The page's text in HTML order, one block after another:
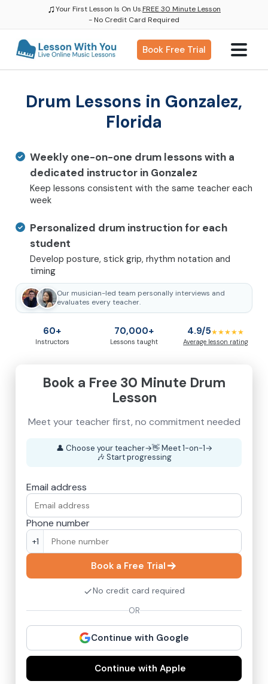
♫Your First Lesson Is On Us.FREE 30 Minute Lesson
- No Credit Card Required
Book Free Trial
Drum Lessons in Gonzalez,
Florida
Weekly one-on-one drum lessons with a
dedicated instructor in Gonzalez
Keep lessons consistent with the same teacher each
week
Personalized drum instruction for each
student
Develop posture, stick grip, rhythm notation and
timing
Our musician-led team personally interviews and
evaluates every teacher.
60+
Instructors
70,000+
Lessons taught
4.9/5★★★★★
Average lesson rating
Book a Free 30 Minute Drum
Lesson
👤 Choose your teacher→👋 Meet 1-on-1→
🎶 Start progressing
Email address
Phone number
+1
Book a Free Trial
No credit card required
OR
Continue with Google
Continue with Apple